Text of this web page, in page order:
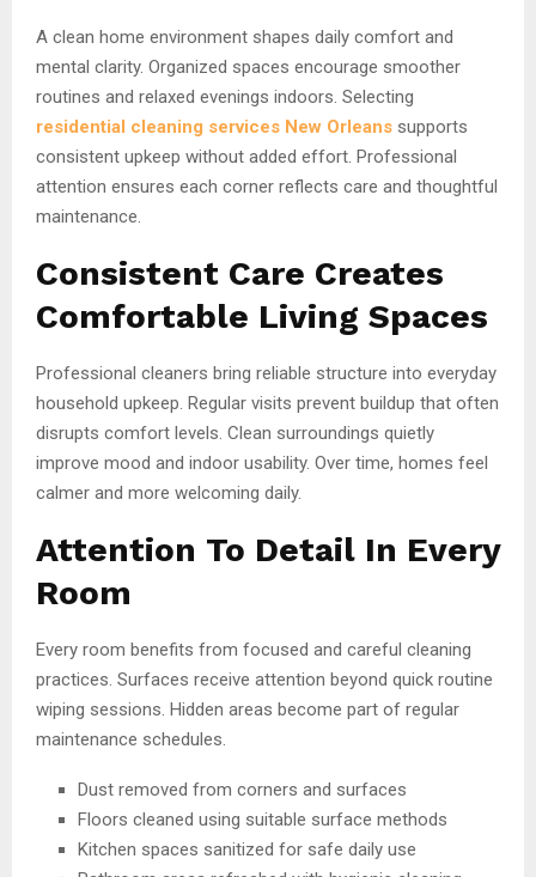
A clean home environment shapes daily comfort and
mental clarity. Organized spaces encourage smoother
routines and relaxed evenings indoors. Selecting
residential cleaning services New Orleans supports
consistent upkeep without added effort. Professional
attention ensures each corner reflects care and thoughtful
maintenance.
Consistent Care Creates
Comfortable Living Spaces
Professional cleaners bring reliable structure into everyday
household upkeep. Regular visits prevent buildup that often
disrupts comfort levels. Clean surroundings quietly
improve mood and indoor usability. Over time, homes feel
calmer and more welcoming daily.
Attention To Detail In Every
Room
Every room benefits from focused and careful cleaning
practices. Surfaces receive attention beyond quick routine
wiping sessions. Hidden areas become part of regular
maintenance schedules.
Dust removed from corners and surfaces
Floors cleaned using suitable surface methods
Kitchen spaces sanitized for safe daily use